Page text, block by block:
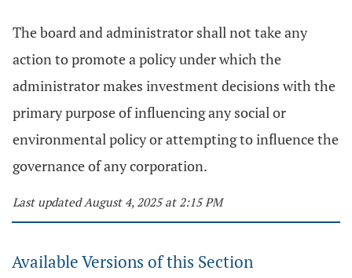
The board and administrator shall not take any
action to promote a policy under which the
administrator makes investment decisions with the
primary purpose of influencing any social or
environmental policy or attempting to influence the
governance of any corporation.
Last updated August 4, 2025 at 2:15 PM
Available Versions of this Section